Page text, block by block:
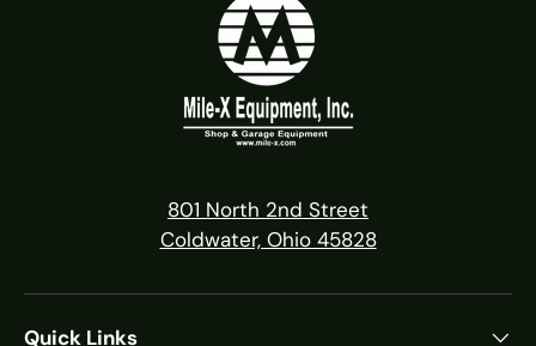
801 North 2nd Street
Coldwater, Ohio 45828
Quick Links